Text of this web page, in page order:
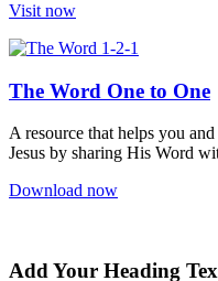
Visit now
The Word One to One
A resource that helps you
Jesus by sharing His Word
Download now
Add Your Heading